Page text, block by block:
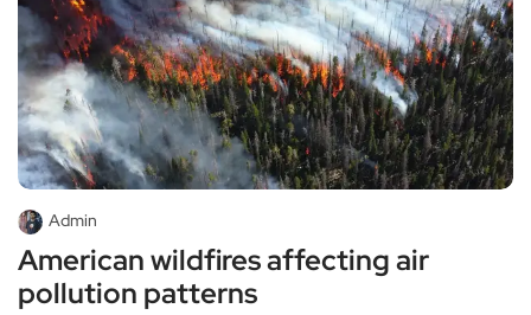
Admin
American wildfires affecting air
pollution patterns